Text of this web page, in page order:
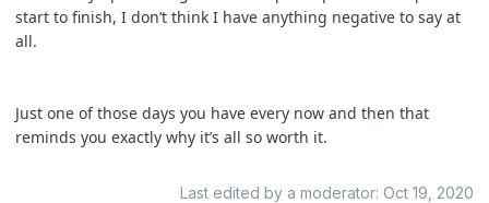
start to finish, I don’t think I have anything negative to say at
all.
Just one of those days you have every now and then that
reminds you exactly why it’s all so worth it.
Last edited by a moderator: Oct 19, 2020